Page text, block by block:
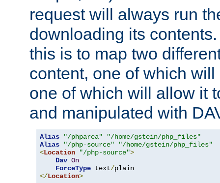
request will always run
downloading its
this is to map two
content, one of which
one of which will allow it
and manipulated with
Alias "/phparea"
"/home/gstein/php_files"
Alias
"/php-source"
"/home/gstein/php_files"
<Location "/php-source">
Dav On
ForceType text/
</Location>